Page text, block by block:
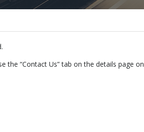
the “Contact Us” tab on the details page